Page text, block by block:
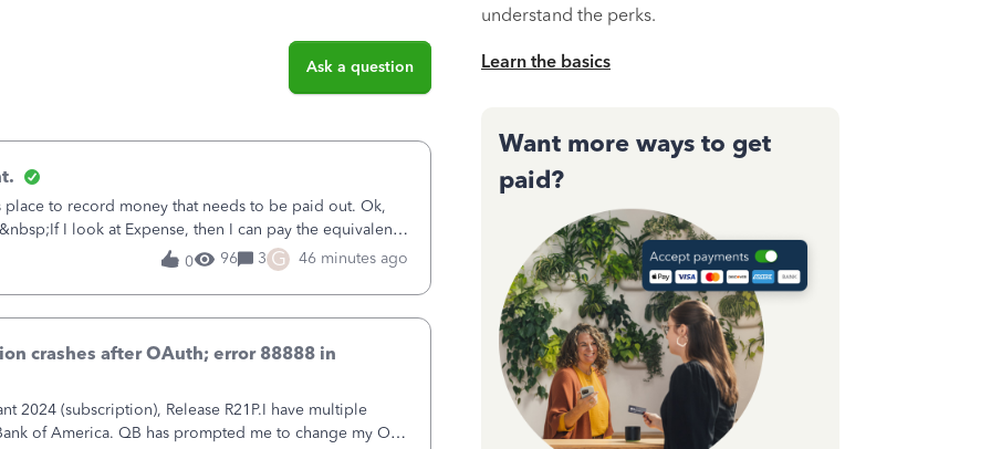
Ask a question
to record money that needs to be paid out. Ok,
I look at Expense, then I can pay the equivalent
not reduce
0 96 3 G 46 minutes ago
crashes after OAuth; error 88888 in
2024 (subscription), Release R21P.I have multiple
of America. QB has prompted me to change my OLB
understand the perks.
Learn the basics
Want more ways to get
paid?